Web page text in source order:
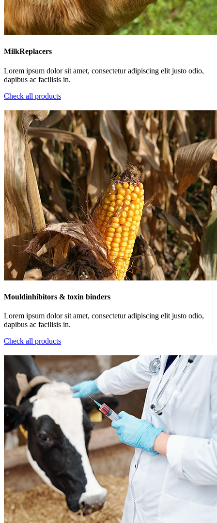
MilkReplacers
Lorem ipsum dolor sit amet, consectetur adipiscing elit justo odio,
dapibus ac facilisis in.
Check all products
Mouldinhibitors & toxin binders
Lorem ipsum dolor sit amet, consectetur adipiscing elit justo odio,
dapibus ac facilisis in.
Check all products